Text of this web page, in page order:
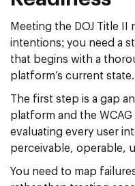
Meeting the DOJ Title
intentions; you need a
that begins with a
platform’s current state.
The first step is a gap
platform and the WCAG
evaluating every user
perceivable, operable,
You need to map